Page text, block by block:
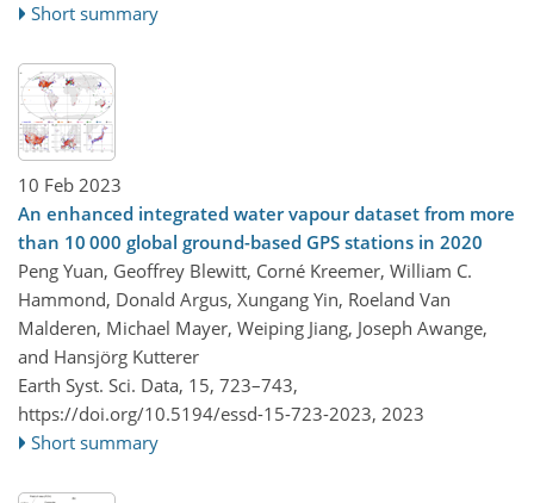
Short summary
10 Feb 2023
An enhanced integrated water vapour dataset from more
than 10 000 global ground-based GPS stations in 2020
Peng Yuan, Geoffrey Blewitt, Corné Kreemer, William C.
Hammond, Donald Argus, Xungang Yin, Roeland Van
Malderen, Michael Mayer, Weiping Jiang, Joseph Awange,
and Hansjörg Kutterer
Earth Syst. Sci. Data, 15, 723–743,
https://doi.org/10.5194/essd-15-723-2023, 2023
Short summary